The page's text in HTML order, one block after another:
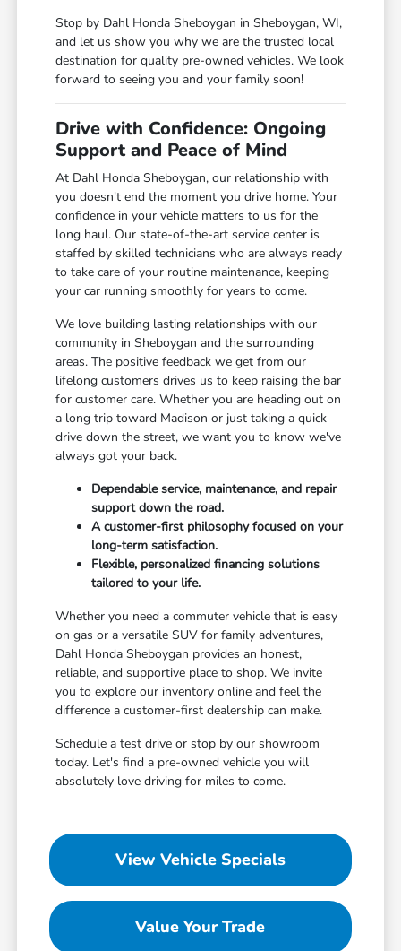
Stop by Dahl Honda Sheboygan in Sheboygan, WI,
and let us show you why we are the trusted local
destination for quality pre-owned vehicles. We look
forward to seeing you and your family soon!
Drive with Confidence: Ongoing
Support and Peace of Mind
At Dahl Honda Sheboygan, our relationship with
you doesn't end the moment you drive home. Your
confidence in your vehicle matters to us for the
long haul. Our state-of-the-art service center is
staffed by skilled technicians who are always ready
to take care of your routine maintenance, keeping
your car running smoothly for years to come.
We love building lasting relationships with our
community in Sheboygan and the surrounding
areas. The positive feedback we get from our
lifelong customers drives us to keep raising the bar
for customer care. Whether you are heading out on
a long trip toward Madison or just taking a quick
drive down the street, we want you to know we've
always got your back.
Dependable service, maintenance, and repair
support down the road.
A customer-first philosophy focused on your
long-term satisfaction.
Flexible, personalized financing solutions
tailored to your life.
Whether you need a commuter vehicle that is easy
on gas or a versatile SUV for family adventures,
Dahl Honda Sheboygan provides an honest,
reliable, and supportive place to shop. We invite
you to explore our inventory online and feel the
difference a customer-first dealership can make.
Schedule a test drive or stop by our showroom
today. Let's find a pre-owned vehicle you will
absolutely love driving for miles to come.
View Vehicle Specials
Value Your Trade